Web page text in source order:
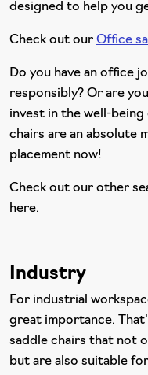
designed to help you
Check out our Office
Do you have an office
responsibly? Or are
invest in the well-
chairs are an absolute
placement now!
Check out our other
here.
Industry
For industrial
great importance.
saddle chairs that not
but are also suitable